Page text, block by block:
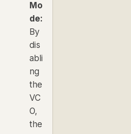
Mo
de:
By
dis
abli
ng
the
VC
O,
the